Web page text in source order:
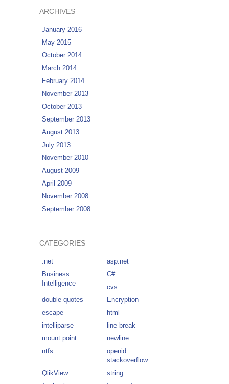
ARCHIVES
January 2016
May 2015
October 2014
March 2014
February 2014
November 2013
October 2013
September 2013
August 2013
July 2013
November 2010
August 2009
April 2009
November 2008
September 2008
CATEGORIES
.net
asp.net
Business
Intelligence
C#
cvs
double quotes
Encryption
escape
html
intelliparse
line break
mount point
newline
ntfs
openid
stackoverflow
QlikView
string